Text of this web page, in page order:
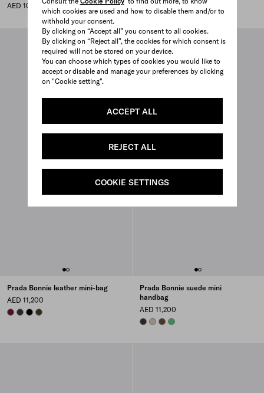
which cookies are used and how to disable them and/or to
withhold your consent.
By clicking on “Accept all” you consent to all cookies.
By clicking on “Reject all”, the cookies for which consent is
required will not be stored on your device.
You can choose which types of cookies you would like to
accept or disable and manage your preferences by clicking
on "Cookie setting".
ACCEPT ALL
REJECT ALL
COOKIE SETTINGS
AED 100,000 AED 100,000
Prada Bonnie leather mini-bag
AED 11,200
BURGUNDY
DARK BROWN
BLACKFOREST
Prada Bonnie suede mini
handbag
AED 11,200
DARK BROWN
WATER LILY
COCOA BROWN
AGAVE